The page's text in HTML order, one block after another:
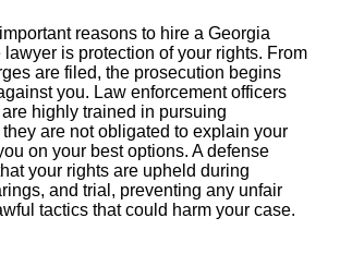
reasons to hire a Georgia
is protection of your rights. From
are filed, the prosecution begins
you. Law enforcement officers
highly trained in pursuing
are not obligated to explain your
on your best options. A defense
your rights are upheld during
and trial, preventing any unfair
tactics that could harm your case.